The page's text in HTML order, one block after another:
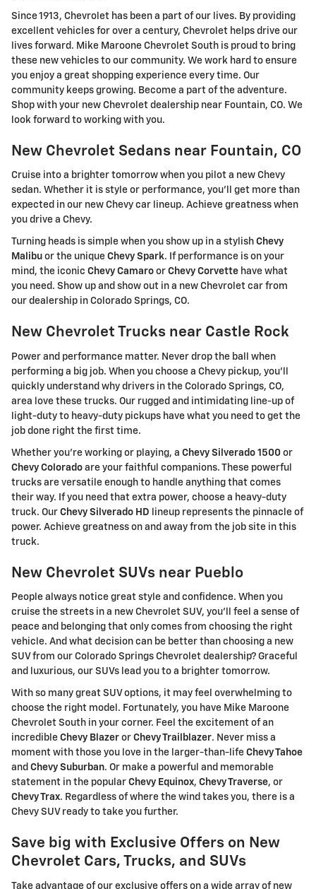
Since 1913, Chevrolet has been a part of our lives. By providing
excellent vehicles for over a century, Chevrolet helps drive our
lives forward. Mike Maroone Chevrolet South is proud to bring
these new vehicles to our community. We work hard to ensure
you enjoy a great shopping experience every time. Our
community keeps growing. Become a part of the adventure.
Shop with your new Chevrolet dealership near Fountain, CO. We
look forward to working with you.
New Chevrolet Sedans near Fountain, CO
Cruise into a brighter tomorrow when you pilot a new Chevy
sedan. Whether it is style or performance, you'll get more than
expected in our new Chevy car lineup. Achieve greatness when
you drive a Chevy.
Turning heads is simple when you show up in a stylish Chevy
Malibu or the unique Chevy Spark. If performance is on your
mind, the iconic Chevy Camaro or Chevy Corvette have what
you need. Show up and show out in a new Chevrolet car from
our dealership in Colorado Springs, CO.
New Chevrolet Trucks near Castle Rock
Power and performance matter. Never drop the ball when
performing a big job. When you choose a Chevy pickup, you'll
quickly understand why drivers in the Colorado Springs, CO,
area love these trucks. Our rugged and intimidating line-up of
light-duty to heavy-duty pickups have what you need to get the
job done right the first time.
Whether you're working or playing, a Chevy Silverado 1500 or
Chevy Colorado are your faithful companions. These powerful
trucks are versatile enough to handle anything that comes
their way. If you need that extra power, choose a heavy-duty
truck. Our Chevy Silverado HD lineup represents the pinnacle of
power. Achieve greatness on and away from the job site in this
truck.
New Chevrolet SUVs near Pueblo
People always notice great style and confidence. When you
cruise the streets in a new Chevrolet SUV, you'll feel a sense of
peace and belonging that only comes from choosing the right
vehicle. And what decision can be better than choosing a new
SUV from our Colorado Springs Chevrolet dealership? Graceful
and luxurious, our SUVs lead you to a brighter tomorrow.
With so many great SUV options, it may feel overwhelming to
choose the right model. Fortunately, you have Mike Maroone
Chevrolet South in your corner. Feel the excitement of an
incredible Chevy Blazer or Chevy Trailblazer. Never miss a
moment with those you love in the larger-than-life Chevy Tahoe
and Chevy Suburban. Or make a powerful and memorable
statement in the popular Chevy Equinox, Chevy Traverse, or
Chevy Trax. Regardless of where the wind takes you, there is a
Chevy SUV ready to take you further.
Save big with Exclusive Offers on New
Chevrolet Cars, Trucks, and SUVs
Take advantage of our exclusive offers on a wide array of new